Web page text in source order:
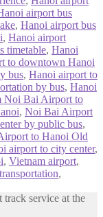
airport bus
, Hanoi airport bus
, Hanoi airport
timetable, Hanoi
to downtown Hanoi
bus, Hanoi airport to
by bus, Hanoi
Noi Bai Airport to
, Noi Bai Airport
by public bus,
to Hanoi Old
airport to city center,
, Vietnam airport,
,
service at the